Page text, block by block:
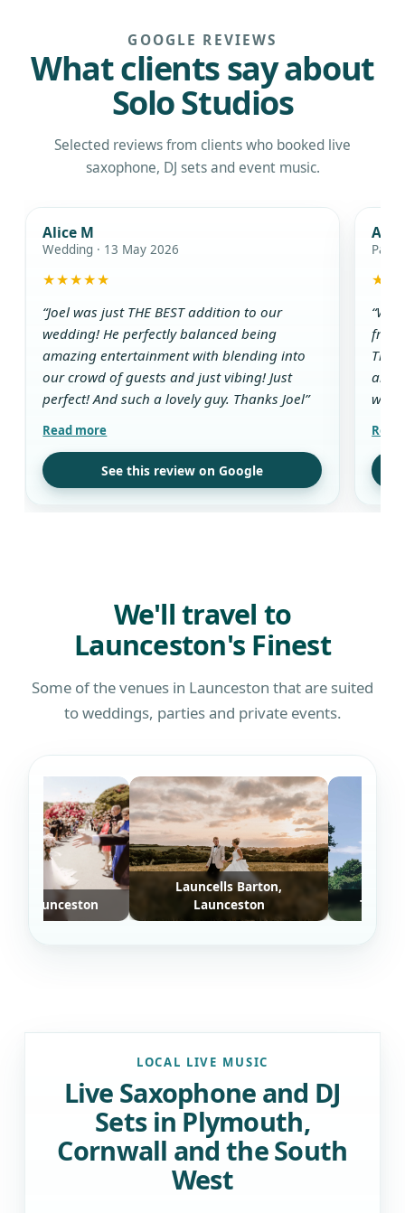
GOOGLE REVIEWS
What clients say about
Solo Studios
Selected reviews from clients who booked live
saxophone, DJ sets and event music.
★★★★★
“Joel was just THE BEST addition to our
wedding! He perfectly balanced being
amazing entertainment with blending into
our crowd of guests and just vibing! Just
perfect! And such a lovely guy. Thanks Joel”
Alice M
Wedding · 13 May 2026
See this review on Google
“We
from
The
and
all
use
Party
We'll travel to
Launceston's Finest
Some of the venues in Launceston that are suited
to weddings, parties and private events.
Launceston
Launcells Barton,
Launceston
Trevenna,
LOCAL LIVE MUSIC
Live Saxophone and DJ
Sets in Plymouth,
Cornwall and the South
West